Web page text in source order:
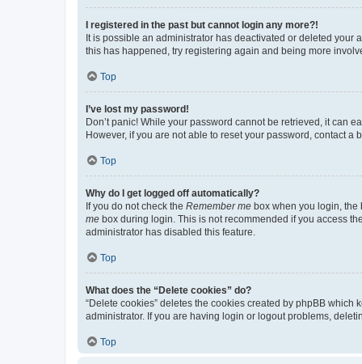
I registered in the past but cannot login any more?!
It is possible an administrator has deactivated or deleted your
this has happened, try registering again and being more
Top
I’ve lost my password!
Don’t panic! While your password cannot be retrieved, it can
However, if you are not able to reset your password, contact a
Top
Why do I get logged off automatically?
If you do not check the Remember me box when you login, the
me box during login. This is not recommended if you access
administrator has disabled this feature.
Top
What does the “Delete cookies” do?
“Delete cookies” deletes the cookies created by phpBB
administrator. If you are having login or logout problems,
Top